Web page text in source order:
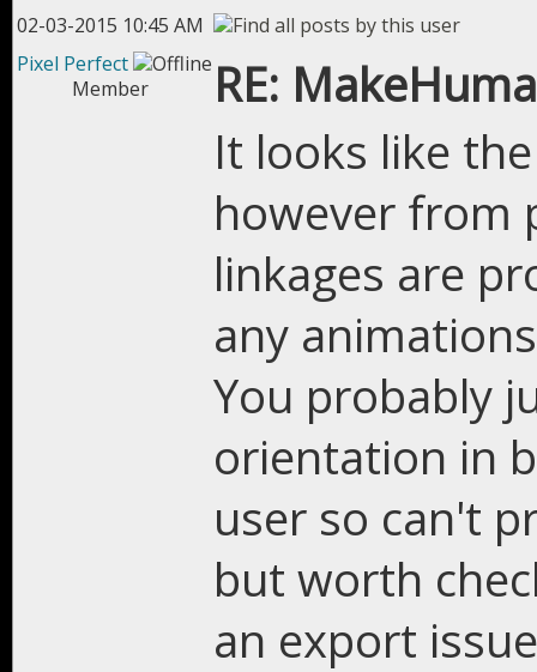
02-03-2015 10:45 AM
Pixel Perfect
Member
RE:
It looks like
however from
linkages are
any
You probably
orientation in
user so can't
but worth
an export